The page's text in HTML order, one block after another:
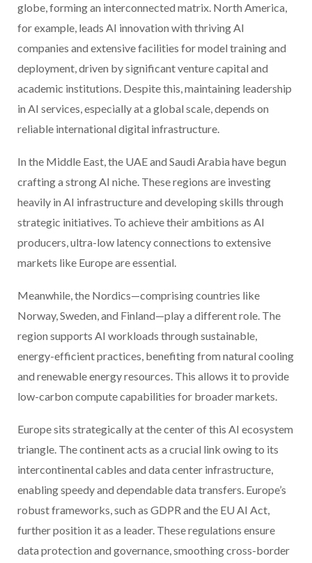
globe, forming an interconnected matrix. North America,
for example, leads AI innovation with thriving AI
companies and extensive facilities for model training and
deployment, driven by significant venture capital and
academic institutions. Despite this, maintaining leadership
in AI services, especially at a global scale, depends on
reliable international digital infrastructure.
In the Middle East, the UAE and Saudi Arabia have begun
crafting a strong AI niche. These regions are investing
heavily in AI infrastructure and developing skills through
strategic initiatives. To achieve their ambitions as AI
producers, ultra-low latency connections to extensive
markets like Europe are essential.
Meanwhile, the Nordics—comprising countries like
Norway, Sweden, and Finland—play a different role. The
region supports AI workloads through sustainable,
energy-efficient practices, benefiting from natural cooling
and renewable energy resources. This allows it to provide
low-carbon compute capabilities for broader markets.
Europe sits strategically at the center of this AI ecosystem
triangle. The continent acts as a crucial link owing to its
intercontinental cables and data center infrastructure,
enabling speedy and dependable data transfers. Europe’s
robust frameworks, such as GDPR and the EU AI Act,
further position it as a leader. These regulations ensure
data protection and governance, smoothing cross-border